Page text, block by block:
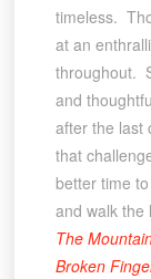
timeless.
at an
throughout.
and
after the last
that
better time
and walk the
The
Broken